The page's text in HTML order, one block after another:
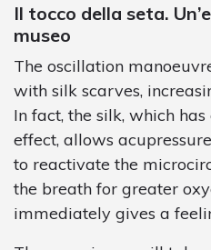
Il tocco della seta.
museo
The oscillation
with silk scarves,
In fact, the silk, which
effect, allows
to reactivate the
the breath for greater
immediately gives a